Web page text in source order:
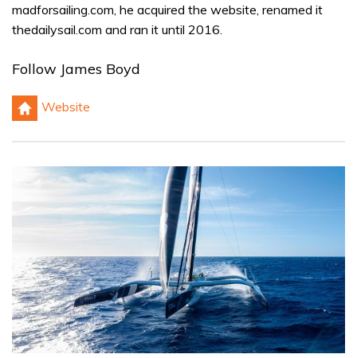
madforsailing.com, he acquired the website, renamed it
thedailysail.com and ran it until 2016.
Follow James Boyd
h Website